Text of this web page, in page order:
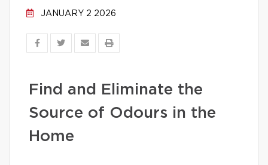
JANUARY 2 2026
Find and Eliminate the
Source of Odours in the
Home